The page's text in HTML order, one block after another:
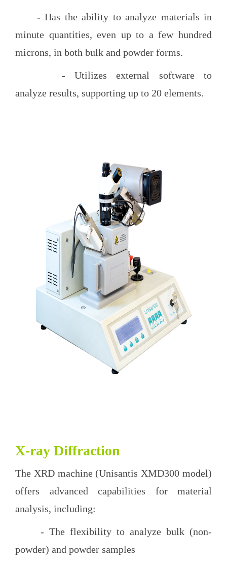
- Has the ability to analyze materials in
minute quantities, even up to a few hundred
microns, in both bulk and powder forms.
- Utilizes external software to
analyze results, supporting up to 20 elements.
X-ray Diffraction
The XRD machine (Unisantis XMD300 model)
offers advanced capabilities for material
analysis, including:
- The flexibility to analyze bulk (non-
powder) and powder samples